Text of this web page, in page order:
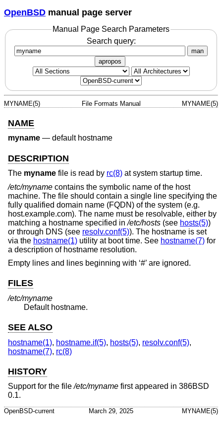
OpenBSD manual page server
Manual Page Search Parameters
Search query:
man
apropos
MYNAME(5) File Formats Manual MYNAME(5)
NAME
myname — default hostname
DESCRIPTION
The myname file is read by rc(8) at system startup time.
/etc/myname contains the symbolic name of the host
machine. The file should contain a single line specifying the
fully qualified domain name (FQDN) of the system (e.g.
host.example.com). The name must be resolvable, either by
matching a hostname specified in/etc/hosts (see hosts(5))
or through DNS (see resolv.conf(5)). The hostname is set
via the hostname(1) utility at boot time. See hostname(7) for
a description of hostname resolution.
Empty lines and lines beginning with ‘#’ are ignored.
FILES
/etc/myname
Default hostname.
SEE ALSO
hostname(1), hostname.if(5), hosts(5), resolv.conf(5),
hostname(7), rc(8)
HISTORY
Support for the file/etc/myname first appeared in 386BSD
0.1.
OpenBSD-current March 29, 2025 MYNAME(5)